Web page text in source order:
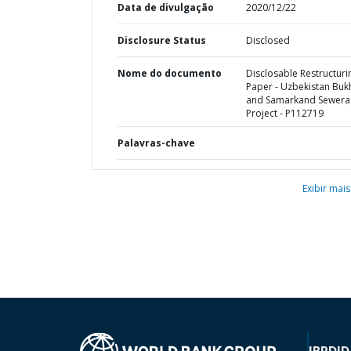
Data de divulgação 2020/12/22
Disclosure Status Disclosed
Nome do documento
Disclosable
Paper - Uzbekistan
and Samarkand
Project - P112719
Palavras-chave
Exibir mais